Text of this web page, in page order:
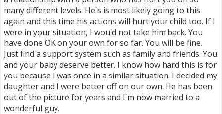
many different levels. He's is most likely going to this
again and this time his actions will hurt your child too. If I
were in your situation, I would not take him back. You
have done OK on your own for so far. You will be fine.
Just find a support system such as family and friends. You
and your baby deserve better. I know how hard this is for
you because I was once in a similar situation. I decided my
daughter and I were better off on our own. He has been
out of the picture for years and I'm now married to a
wonderful guy.